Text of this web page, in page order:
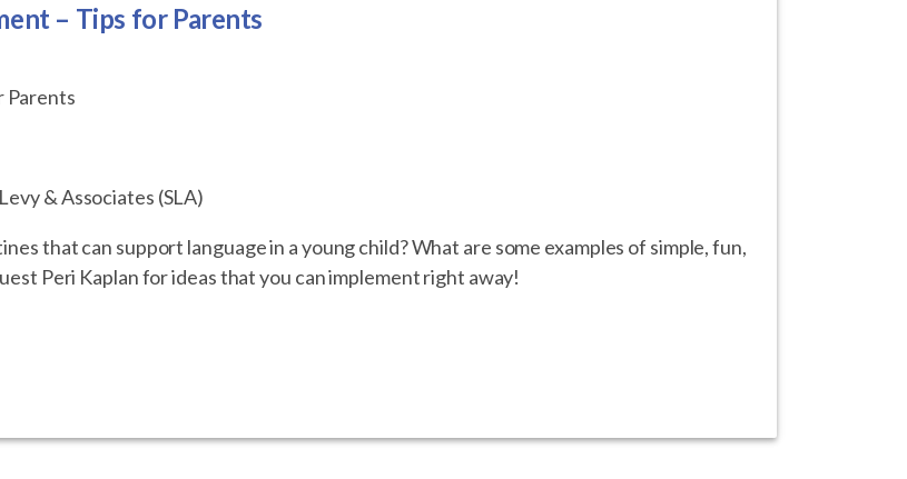
– Tips for Parents
Parents
& Associates (SLA)
that can support language in a young child? What are some examples of simple, fun,
Peri Kaplan for ideas that you can implement right away!